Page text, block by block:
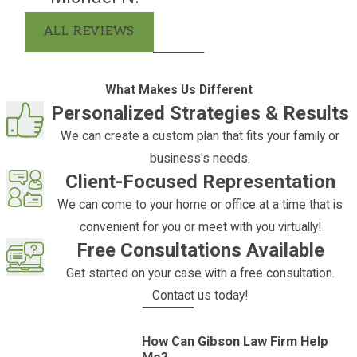
online contact form to get started.
What Are the Benefits of an
Irrevocable Trust?
Irrevocable trusts offer myriad
benefits, making them a potent tool in
an individual's estate planning arsenal.
In addition to asset protection and tax
minimization benefits, irrevocable
trusts also hold benefits for the trust
beneficiaries. Irrevocable trusts can
help grantors set up long-term wealth
disbursement to beneficiaries,
financial support at specific intervals
ALL REVIEWS
What Makes Us Different
Personalized Strategies & Results
We can create a custom plan that fits your family or
business's needs.
Client-Focused Representation
We can come to your home or office at a time that is
convenient for you or meet with you virtually!
Free Consultations Available
Get started on your case with a free consultation.
Contact us today!
How Can Gibson Law Firm Help